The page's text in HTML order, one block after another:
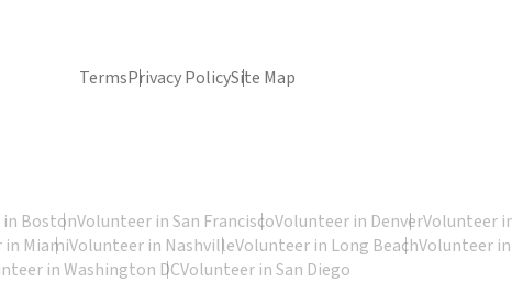
TermsPrivacy PolicySite Map
BostonVolunteer in San FranciscoVolunteer in DenverVolunteer
MiamiVolunteer in NashvilleVolunteer in Long BeachVolunteer
in Washington DCVolunteer in San Diego